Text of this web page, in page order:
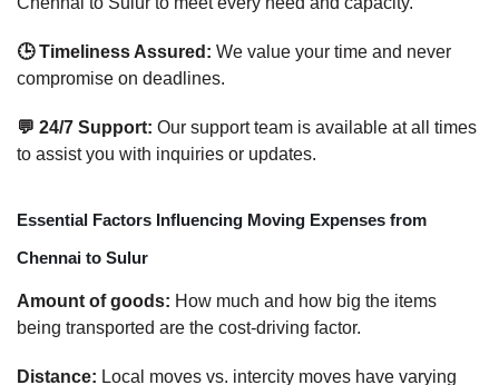
🕒 Timeliness Assured: We value your time and never
compromise on deadlines.
💬 24/7 Support: Our support team is available at all times
to assist you with inquiries or updates.
Essential Factors Influencing Moving Expenses from
Chennai to Sulur
Amount of goods: How much and how big the items
being transported are the cost-driving factor.
Distance: Local moves vs. intercity moves have varying